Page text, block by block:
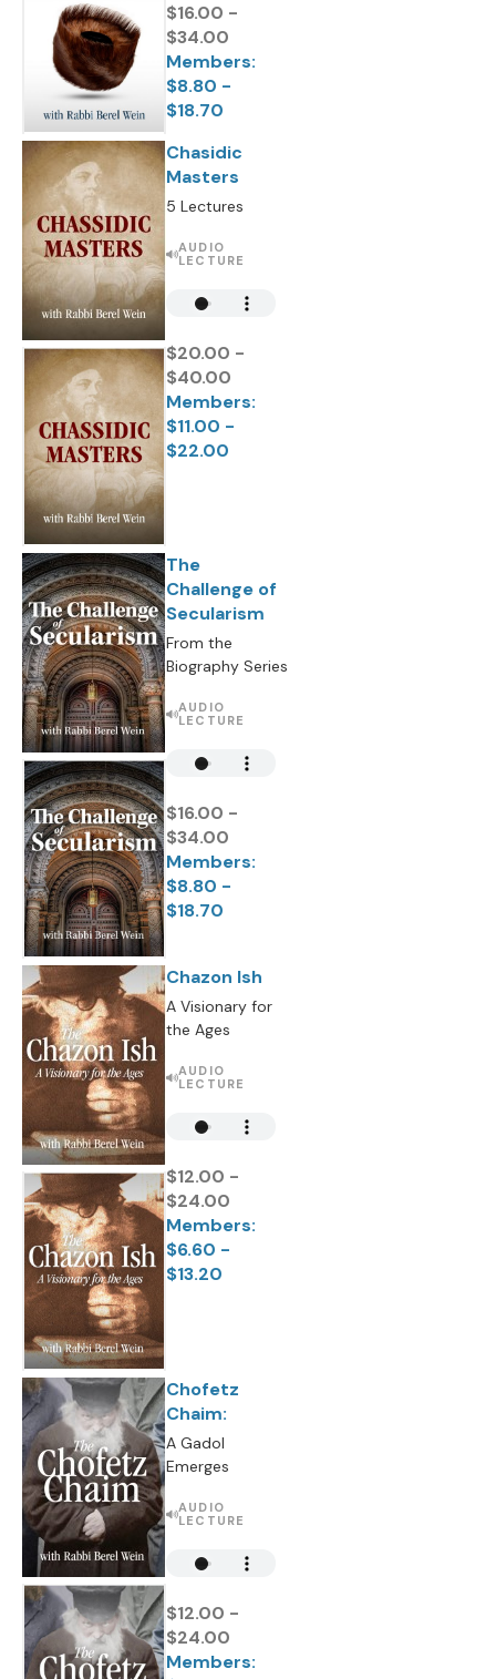
$16.00 -
$34.00
Members:
$8.80 -
$18.70
Chasidic
Masters
5 Lectures
AUDIO
LECTURE
$20.00 -
$40.00
Members:
$11.00 -
$22.00
The
Challenge of
Secularism
From the
Biography Series
AUDIO
LECTURE
$16.00 -
$34.00
Members:
$8.80 -
$18.70
Chazon Ish
A Visionary for
the Ages
AUDIO
LECTURE
$12.00 -
$24.00
Members:
$6.60 -
$13.20
Chofetz
Chaim:
A Gadol
Emerges
AUDIO
LECTURE
$12.00 -
$24.00
Members: